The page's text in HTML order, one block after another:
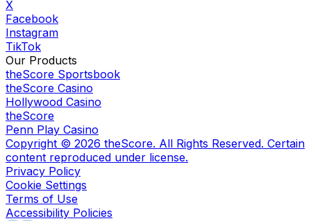
X
Facebook
Instagram
TikTok
Our Products
theScore Sportsbook
theScore Casino
Hollywood Casino
theScore
Penn Play Casino
Copyright © 2026 theScore. All Rights Reserved. Certain
content reproduced under license.
Privacy Policy
Cookie Settings
Terms of Use
Accessibility Policies